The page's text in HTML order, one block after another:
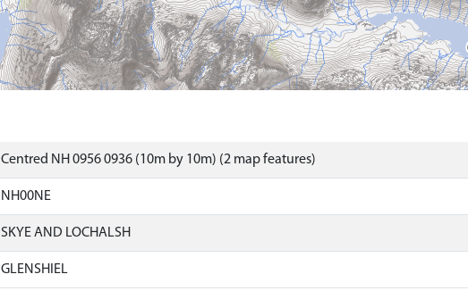
Centred NH 0956 0936 (10m by 10m) (2 map features)
NH00NE
SKYE AND LOCHALSH
GLENSHIEL